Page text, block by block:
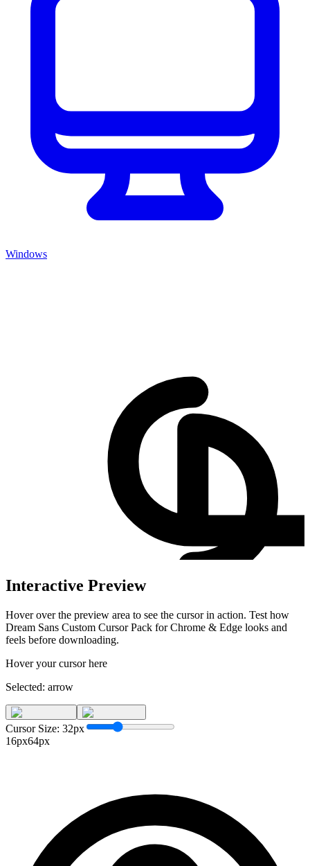
Windows
Interactive Preview
Hover over the preview area to see the cursor in action. Test how
Dream Sans Custom Cursor Pack for Chrome & Edge looks and
feels before downloading.
Hover your cursor here
Selected: arrow
Cursor Size: 32px
16px64px